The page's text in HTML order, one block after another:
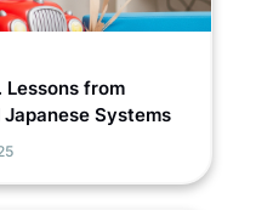
from
Systems